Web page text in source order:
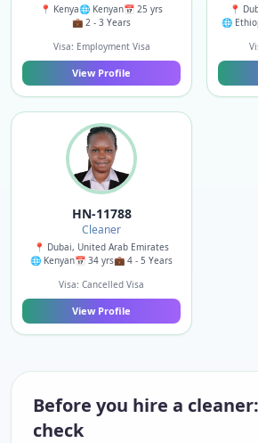
📍 Kenya🌐 Kenyan📅 25 yrs
💼 2 - 3 Years
Visa: Employment Visa
View Profile
📍
🌐
HN-11788
Cleaner
📍 Dubai, United Arab Emirates
🌐 Kenyan📅 34 yrs💼 4 - 5 Years
Visa: Cancelled Visa
View Profile
Before you hire a
check